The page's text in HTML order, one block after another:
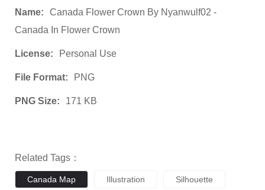
Name:
Canada Flower Crown By Nyanwulf02 -
Canada In Flower Crown
License: Personal Use
File Format: PNG
PNG Size: 171 KB
Related Tags：
Canada Map Illustration Silhouette